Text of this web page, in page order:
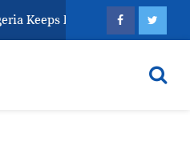
Fighting Examination